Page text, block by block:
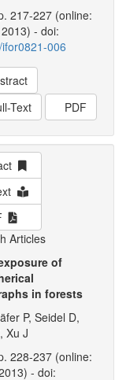
217-227 (online:
- doi:
006
Text
PDF
Articles
of
in forests
P, Seidel D,
Xu J
228-237 (online:
- doi: